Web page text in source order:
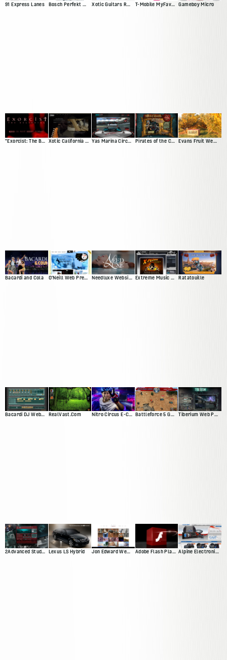
91 Express Lanes Bosch Perfekt Kitchen Xotic Guitars RC Booster T-Mobile MyFaves Campaign Gameboy Micro
"Exorcist: The Beginning" Movie Site Xotic California Classic Yas Marina Circuit Driving Game Pirates of the Caribbean Trading Card Game Demo Evans Fruit Website Redesign
Bacardi and Cola O'Neill Web Presence Needluxe Website and Patient Management System Extreme Music Web Presence Ratatouille
Bacardi DJ Web App RealVast.Com Nitro Circus E-Commerce Site Battleforce 5 Game Tiberium Web Presence
2Advanced Studios V4 ("Prophecy") Lexus LS Hybrid Jon Edward Web Presnce Adobe Flash Player 10 Promotional Video Alpine Electronics Web Presence